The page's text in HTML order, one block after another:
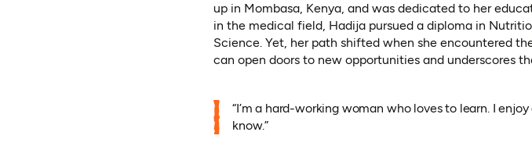
up in Mombasa, Kenya, and was dedicated to her
in the medical field, Hadija pursued a diploma in
Science. Yet, her path shifted when she encountered
can open doors to new opportunities and underscores
“I’m a hard-working woman who loves to learn. I
know.”